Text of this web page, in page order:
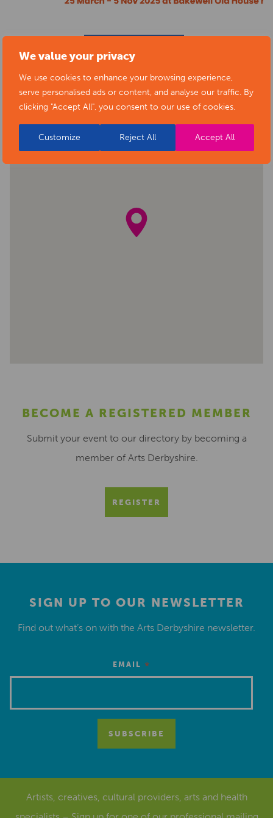
We value your privacy
We use cookies to enhance your browsing experience,
serve personalised ads or content, and analyse our traffic. By
clicking "Accept All", you consent to our use of cookies.
Customize Reject All Accept All
BACK TO EVENTS
BECOME A REGISTERED MEMBER
Submit your event to our directory by becoming a
member of Arts Derbyshire.
REGISTER
SIGN UP TO OUR NEWSLETTER
Find out what’s on with the Arts Derbyshire newsletter.
EMAIL *
Artists, creatives, cultural providers, arts and health